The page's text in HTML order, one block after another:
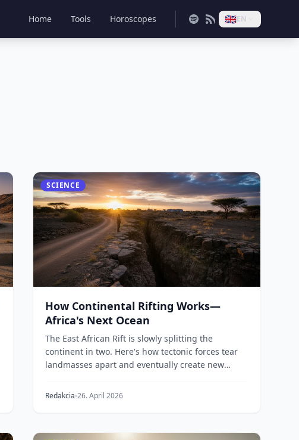
Home Tools Horoscopes 🇬🇧EN
SCIENCE
How Continental Rifting Works—
Africa's Next Ocean
The East African Rift is slowly splitting the
continent in two. Here's how tectonic forces tear
landmasses apart and eventually create new
Redakcia 26. April 2026